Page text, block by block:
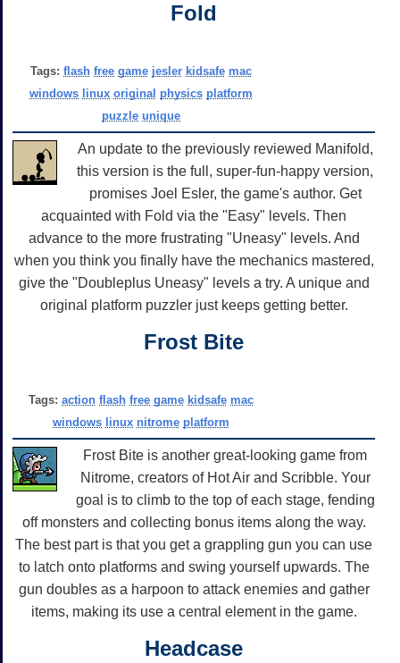
Fold
Tags: flash free game jesler kidsafe mac
windows linux original physics platform
puzzle unique
An update to the previously reviewed Manifold,
this version is the full, super-fun-happy version,
promises Joel Esler, the game's author. Get
acquainted with Fold via the "Easy" levels. Then
advance to the more frustrating "Uneasy" levels. And
when you think you finally have the mechanics mastered,
give the "Doubleplus Uneasy" levels a try. A unique and
original platform puzzler just keeps getting better.
Frost Bite
Tags: action flash free game kidsafe mac
windows linux nitrome platform
Frost Bite is another great-looking game from
Nitrome, creators of Hot Air and Scribble. Your
goal is to climb to the top of each stage, fending
off monsters and collecting bonus items along the way.
The best part is that you get a grappling gun you can use
to latch onto platforms and swing yourself upwards. The
gun doubles as a harpoon to attack enemies and gather
items, making its use a central element in the game.
Headcase